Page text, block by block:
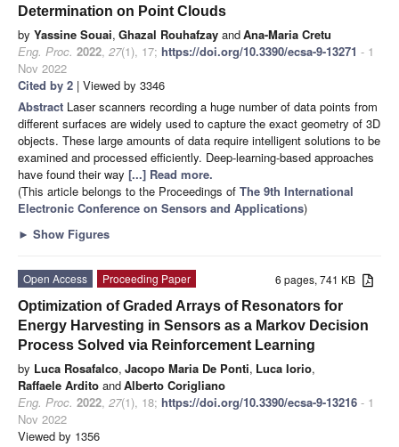
Determination on Point Clouds
by Yassine Souai, Ghazal Rouhafzay andAna-Maria Cretu
Eng. Proc. 2022, 27(1), 17; https://doi.org/10.3390/ecsa-9-13271 - 1
Nov 2022
Cited by 2 | Viewed by 3346
Abstract Laser scanners recording a huge number of data points from
different surfaces are widely used to capture the exact geometry of 3D
objects. These large amounts of data require intelligent solutions to be
examined and processed efficiently. Deep-learning-based approaches
have found their way [...] Read more.
(This article belongs to the Proceedings of The 9th International
Electronic Conference on Sensors and Applications)
► Show Figures
6 pages, 741 KB
Open Access
Proceeding Paper
Optimization of Graded Arrays of Resonators for
Energy Harvesting in Sensors as a Markov Decision
Process Solved via Reinforcement Learning
by Luca Rosafalco, Jacopo Maria De Ponti, Luca Iorio,
Raffaele Ardito andAlberto Corigliano
Eng. Proc. 2022, 27(1), 18; https://doi.org/10.3390/ecsa-9-13216 - 1
Nov 2022
Viewed by 1356